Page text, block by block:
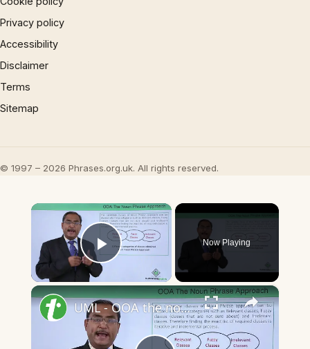
Privacy policy
Accessibility
Disclaimer
Terms
Sitemap
© 1997 – 2026 Phrases.org.uk. All rights reserved.
×
Play Video
Now Playing
×
UML - OOA the noun phrase approach